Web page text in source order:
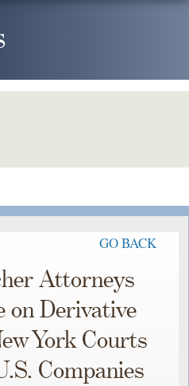
GO BACK
Attorneys
Derivative
York Courts
Companies